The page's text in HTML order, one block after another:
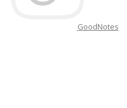
GoodNotes